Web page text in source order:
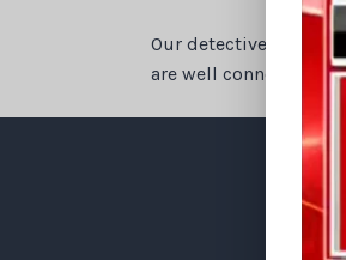
Our detective agency
are well connected